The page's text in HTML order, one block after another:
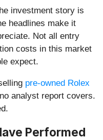
investment story is
headlines make it
Not all entry
costs in this market
expect.
pre-owned Rolex
analyst report covers.
Performed